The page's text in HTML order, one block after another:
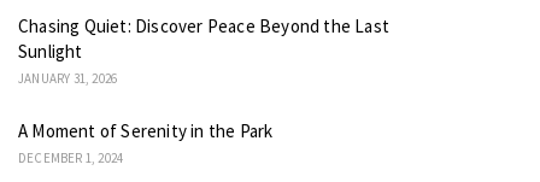
Chasing Quiet: Discover Peace Beyond the Last
Sunlight
JANUARY 31, 2026
A Moment of Serenity in the Park
DECEMBER 1, 2024